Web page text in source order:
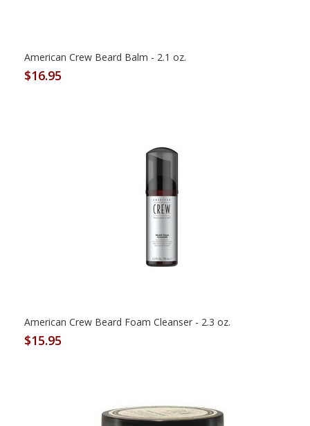
American Crew Beard Balm - 2.1 oz.
$16.95
American Crew Beard Foam Cleanser - 2.3 oz.
$15.95